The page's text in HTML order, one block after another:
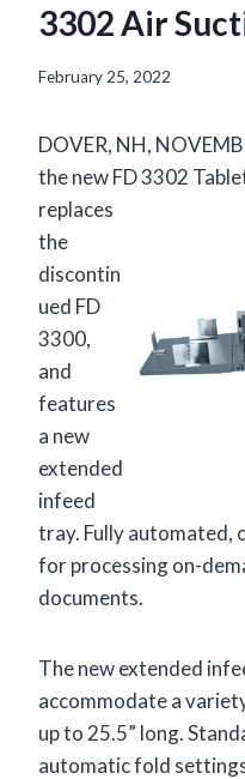
3302 Air
February 25, 2022
DOVER, NH,
the new FD 3302
replaces
the
discontin
ued FD
3300,
and
features
a new
extended
infeed
tray. Fully automated,
for processing on-
documents.
The new extended
accommodate a
up to 25.5” long.
automatic fold